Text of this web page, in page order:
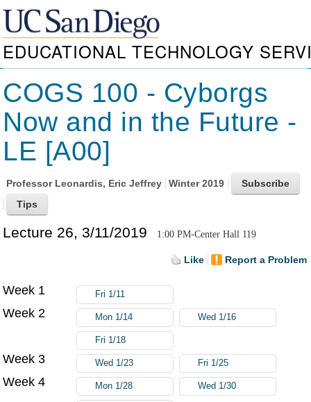
EDUCATIONAL TECHNOLOGY
COGS 100 - Cyborgs
Now and in the Future -
LE [A00]
Professor Leonardis, Eric Jeffrey Winter 2019
Lecture 26, 3/11/2019 1:00 PM-Center Hall 119
Like Report a Problem
Week 1 Fri 1/11
Week 2 Mon 1/14 Wed 1/16
Fri 1/18
Week 3 Wed 1/23 Fri 1/25
Week 4 Mon 1/28 Wed 1/30